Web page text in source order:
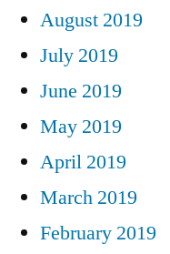
August 2019
July 2019
June 2019
May 2019
April 2019
March 2019
February 2019